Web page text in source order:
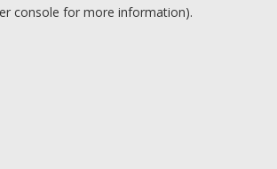
console for more information).